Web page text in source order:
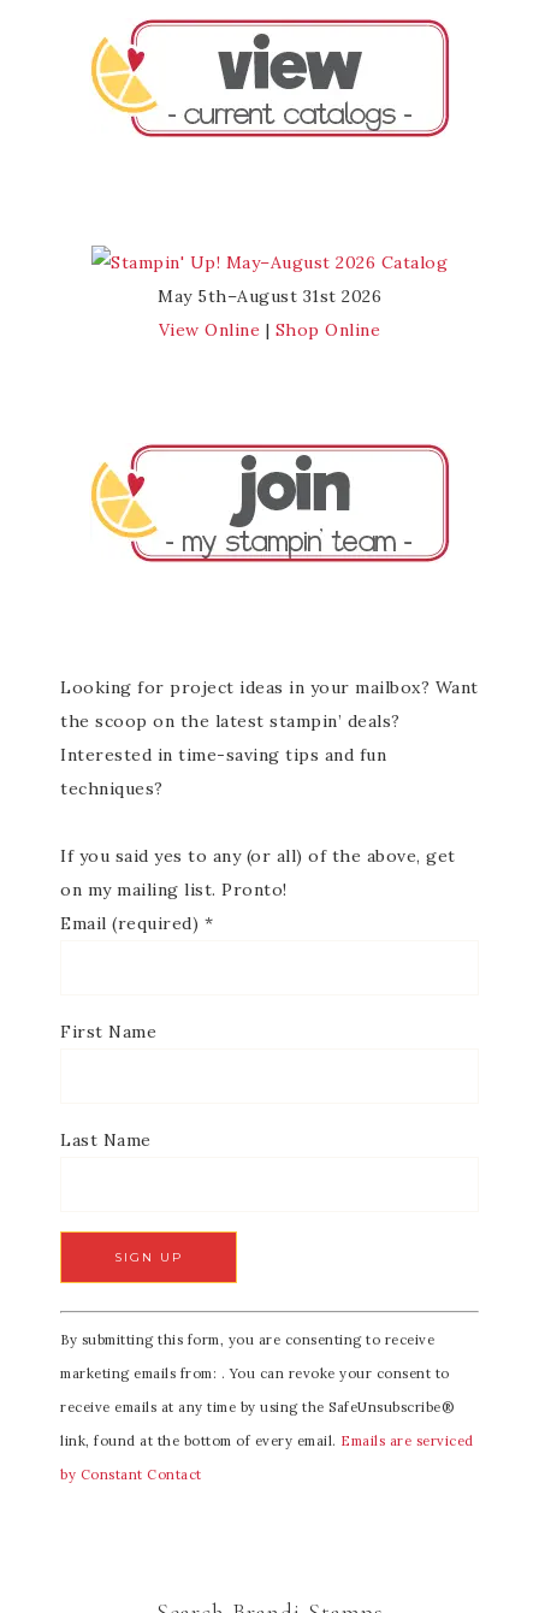
May 5th–August 31st 2026
View Online | Shop Online
Looking for project ideas in your mailbox? Want
the scoop on the latest stampin’ deals?
Interested in time-saving tips and fun
techniques?
If you said yes to any (or all) of the above, get
on my mailing list. Pronto!
Email (required) *
First Name
Last Name
C
o
n
s
t
a
By submitting this form, you are consenting to receive
marketing emails from: . You can revoke your consent to
receive emails at any time by using the SafeUnsubscribe®
link, found at the bottom of every email. Emails are serviced
by Constant Contact